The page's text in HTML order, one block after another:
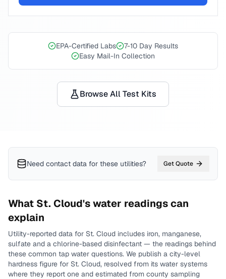
EPA-Certified Labs
7-10 Day Results
Easy Mail-In Collection
Browse All Test Kits
Need contact data for these utilities? Get Quote
What St. Cloud's water readings can
explain
Utility-reported data for St. Cloud includes iron, manganese,
sulfate and a chlorine-based disinfectant — the readings behind
these common tap water questions. We publish a city-level
hardness figure for St. Cloud, resolved from its water systems
where they report one and estimated from county sampling